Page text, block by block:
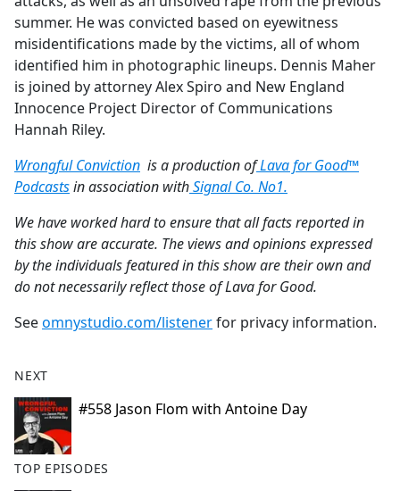
summer. He was convicted based on eyewitness
misidentifications made by the victims, all of whom
identified him in photographic lineups. Dennis Maher
is joined by attorney Alex Spiro and New England
Innocence Project Director of Communications
Hannah Riley.
Wrongful Conviction is a production ofLava for Good™
Podcastsin association withSignal Co. No1.
​​We have worked hard to ensure that all facts reported in
this show are accurate. The views and opinions expressed
by the individuals featured in this show are their own and
do not necessarily reflect those of Lava for Good.
Seeomnystudio.com/listenerfor privacy information.
NEXT
#558 Jason Flom with Antoine Day
TOP EPISODES